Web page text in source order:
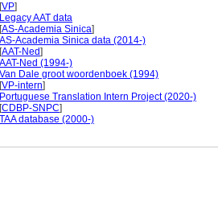
[VP]
Legacy AAT data
[AS-Academia Sinica]
AS-Academia Sinica data (2014-)
[AAT-Ned]
AAT-Ned (1994-)
Van Dale groot woordenboek (1994)
[VP-intern]
Portuguese Translation Intern Project (2020-)
[CDBP-SNPC]
TAA database (2000-)